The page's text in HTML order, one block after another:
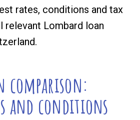
rates, conditions and tax
relevant Lombard loan
comparison:
and conditions